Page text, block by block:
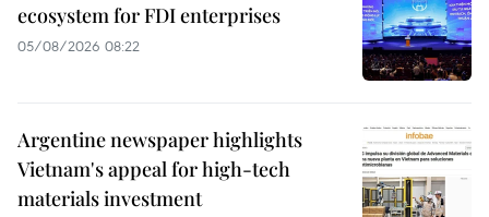
ecosystem for FDI enterprises
05/08/2026 08:22
Argentine newspaper highlights
Vietnam's appeal for high-tech
materials investment